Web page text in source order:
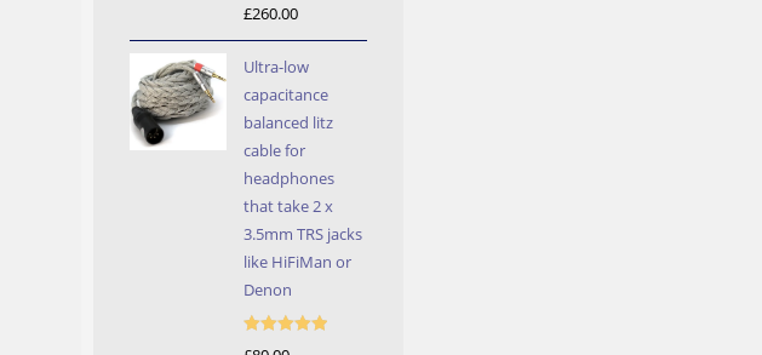
£260.00
Ultra-low
capacitance
balanced litz
cable for
headphones
that take 2 x
3.5mm TRS jacks
like HiFiMan or
Denon